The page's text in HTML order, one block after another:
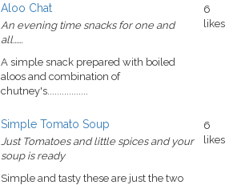
Aloo Chat
An evening time snacks for one and
all......
A simple snack prepared with boiled
aloos and combination of
chutney's.................
6
likes
Simple Tomato Soup
Just Tomatoes and little spices and your
soup is ready
Simple and tasty these are just the two
6
likes